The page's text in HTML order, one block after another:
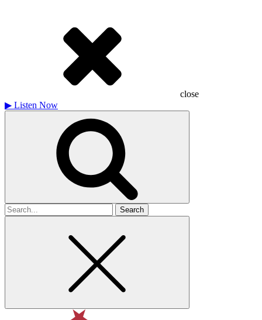
close
▶ Listen Now
Search
for